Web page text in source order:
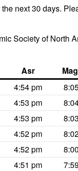
next 30 days.
Society of North
Asr
4:54 pm
4:53 pm
4:53 pm
4:52 pm
4:52 pm
4:51 pm